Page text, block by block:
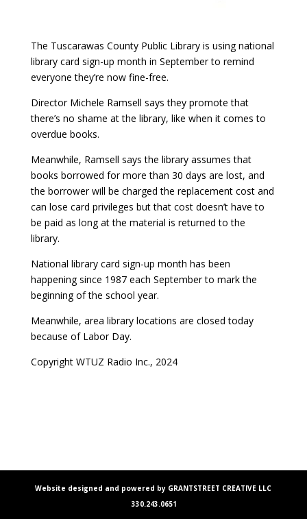
The Tuscarawas County Public Library is using national
library card sign-up month in September to remind
everyone they’re now fine-free.
Director Michele Ramsell says they promote that
there’s no shame at the library, like when it comes to
overdue books.
Meanwhile, Ramsell says the library assumes that
books borrowed for more than 30 days are lost, and
the borrower will be charged the replacement cost and
can lose card privileges but that cost doesn’t have to
be paid as long at the material is returned to the
library.
National library card sign-up month has been
happening since 1987 each September to mark the
beginning of the school year.
Meanwhile, area library locations are closed today
because of Labor Day.
Copyright WTUZ Radio Inc., 2024
Website designed and powered by GRANTSTREET CREATIVE LLC
330.243.0651